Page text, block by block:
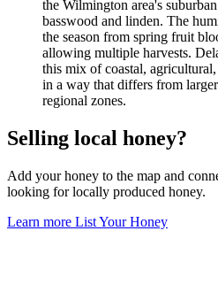
the Wilmington area's
basswood and linden. The
the season from spring fruit
allowing multiple harvests.
this mix of coastal,
in a way that differs from
regional zones.
Selling local honey?
Add your honey to the map and
looking for locally produced honey.
Learn more List Your Honey